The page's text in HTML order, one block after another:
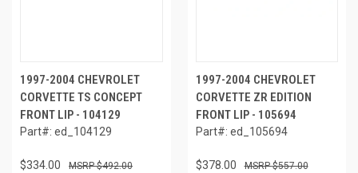
1997-2004 CHEVROLET
CORVETTE TS CONCEPT
FRONT LIP - 104129
Part#: ed_104129
$334.00 $492.00
1997-2004 CHEVROLET
CORVETTE ZR EDITION
FRONT LIP - 105694
Part#: ed_105694
$378.00 $557.00